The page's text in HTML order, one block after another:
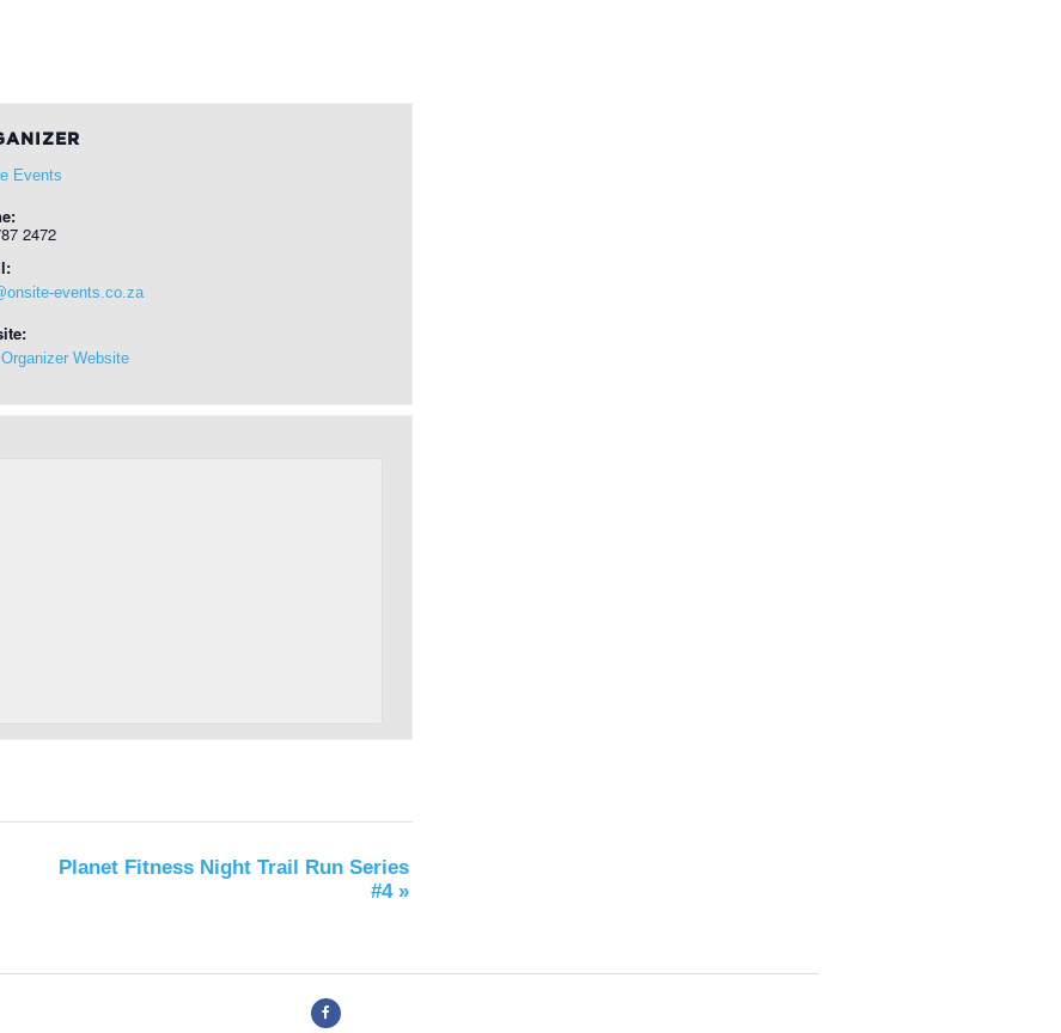
Events
2472
events.co.za
Website
Planet Fitness Night Trail Run Series
#4 »